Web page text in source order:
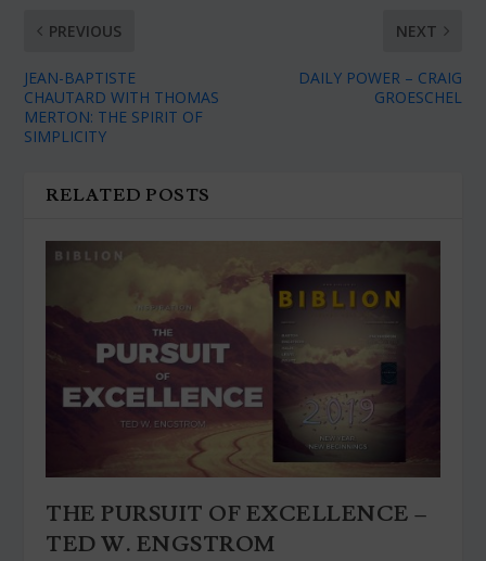
PREVIOUS
JEAN-BAPTISTE
CHAUTARD WITH THOMAS
MERTON: THE SPIRIT OF
SIMPLICITY
NEXT
DAILY POWER – CRAIG
GROESCHEL
RELATED POSTS
THE PURSUIT OF EXCELLENCE –
TED W. ENGSTROM